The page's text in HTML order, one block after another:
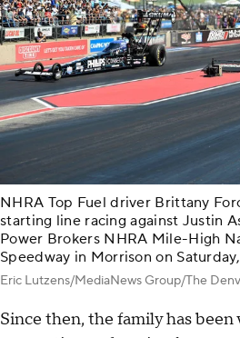
NHRA Top Fuel driver Brittany
starting line racing against Justin
Power Brokers NHRA Mile-High
Speedway in Morrison on
Eric Lutzens/MediaNews Group/The
Since then, the family has